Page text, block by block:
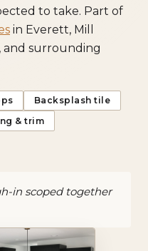
to take. Part of
in Everett, Mill
and surrounding
Backsplash tile
& trim
in scoped together